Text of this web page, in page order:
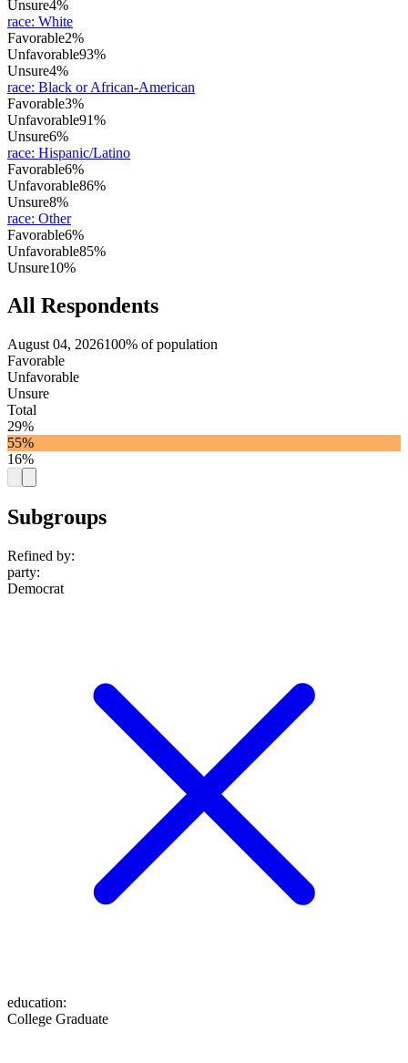
Unsure4%
race: White
Favorable2%
Unfavorable93%
Unsure4%
race: Black or African-American
Favorable3%
Unfavorable91%
Unsure6%
race: Hispanic/Latino
Favorable6%
Unfavorable86%
Unsure8%
race: Other
Favorable6%
Unfavorable85%
Unsure10%
All Respondents
August 04, 2026100% of population
Favorable
Unfavorable
Unsure
Total
29%
55%
16%
Subgroups
Refined by:
party:
Democrat
education:
College Graduate